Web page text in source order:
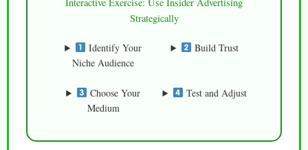
Strategically
Identify Your
Niche Audience
Build Trust
Choose Your
Medium
Test and Adjust